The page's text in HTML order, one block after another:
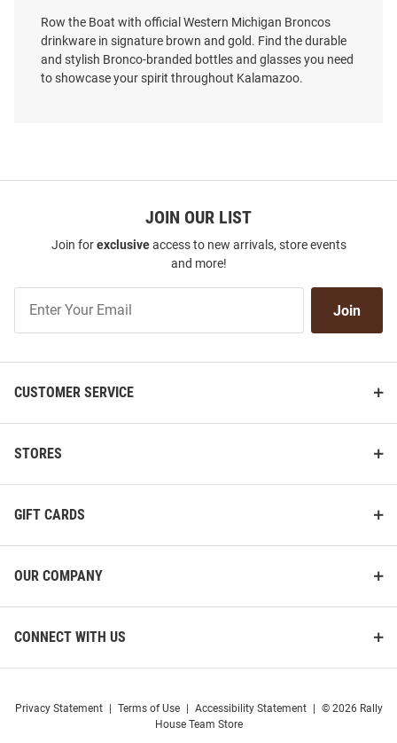
Michigan Broncos Dad 12oz
Price:
$39.99
Price:
$24.99
Price:
$39.99
Row the Boat with official Western Michigan Broncos
drinkware in signature brown and gold. Find the durable
and stylish Bronco-branded bottles and glasses you need
to showcase your spirit throughout Kalamazoo.
JOIN OUR LIST
Join forexclusiveaccess to new arrivals, store events
and more!
Our
List
Join
CUSTOMER SERVICE
STORES
GIFT CARDS
OUR COMPANY
CONNECT WITH US
Privacy Statement Terms of Use Accessibility Statement
© 2026 Rally
House Team Store